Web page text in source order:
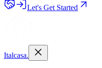
Let's Get Started
Italcasa.